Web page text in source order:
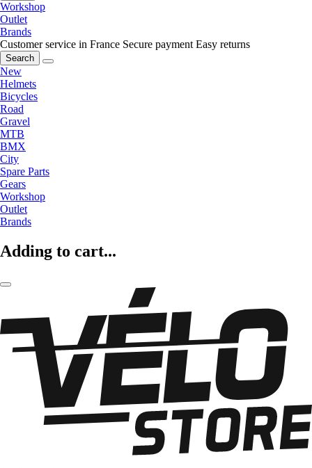
Workshop
Outlet
Brands
Customer service in France Secure payment Easy returns
Search
New
Helmets
Bicycles
Road
Gravel
MTB
BMX
City
Spare Parts
Gears
Workshop
Outlet
Brands
Adding to cart...